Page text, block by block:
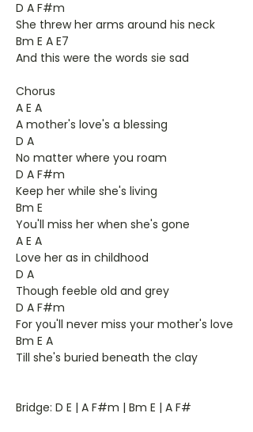
D A F#m
She threw her arms around his neck
Bm E A E7
And this were the words sie sad
Chorus
A E A
A mother's love's a blessing
D A
No matter where you roam
D A F#m
Keep her while she's living
Bm E
You'll miss her when she's gone
A E A
Love her as in childhood
D A
Though feeble old and grey
D A F#m
For you'll never miss your mother's love
Bm E A
Till she's buried beneath the clay
Bridge: D E | A F#m | Bm E | A F#